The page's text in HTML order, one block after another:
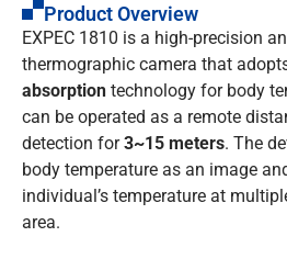
Product Overview
EXPEC 1810 is a high-precision
thermographic camera that
absorption technology for body
can be operated as a remote
detection for3~15 meters. The
body temperature as an image
individual’s temperature at
area.